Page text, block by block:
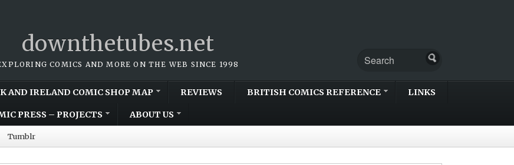
downthetubes.net
COMICS AND MORE ON THE WEB SINCE 1998
AND IRELAND COMIC SHOP MAP REVIEWS BRITISH COMICS REFERENCE LINKS
PRESS – PROJECTS ABOUT US
Tumblr